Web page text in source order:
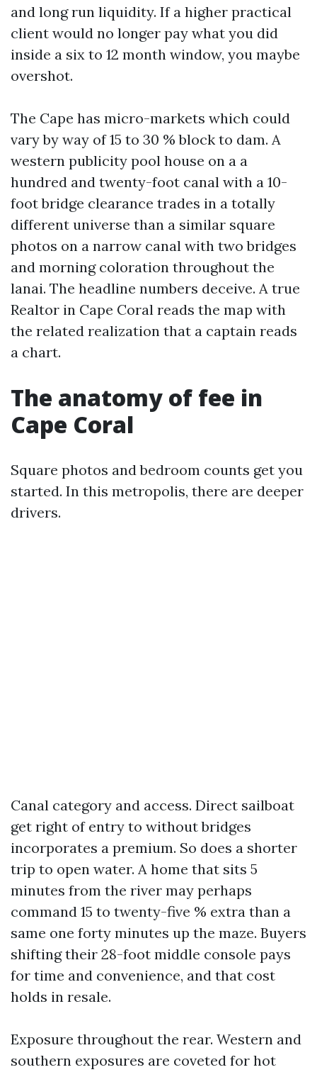
and long run liquidity. If a higher practical
client would no longer pay what you did
inside a six to 12 month window, you maybe
overshot.
The Cape has micro-markets which could
vary by way of 15 to 30 % block to dam. A
western publicity pool house on a a
hundred and twenty-foot canal with a 10-
foot bridge clearance trades in a totally
different universe than a similar square
photos on a narrow canal with two bridges
and morning coloration throughout the
lanai. The headline numbers deceive. A true
Realtor in Cape Coral reads the map with
the related realization that a captain reads
a chart.
The anatomy of fee in
Cape Coral
Square photos and bedroom counts get you
started. In this metropolis, there are deeper
drivers.
Canal category and access. Direct sailboat
get right of entry to without bridges
incorporates a premium. So does a shorter
trip to open water. A home that sits 5
minutes from the river may perhaps
command 15 to twenty-five % extra than a
same one forty minutes up the maze. Buyers
shifting their 28-foot middle console pays
for time and convenience, and that cost
holds in resale.
Exposure throughout the rear. Western and
southern exposures are coveted for hot